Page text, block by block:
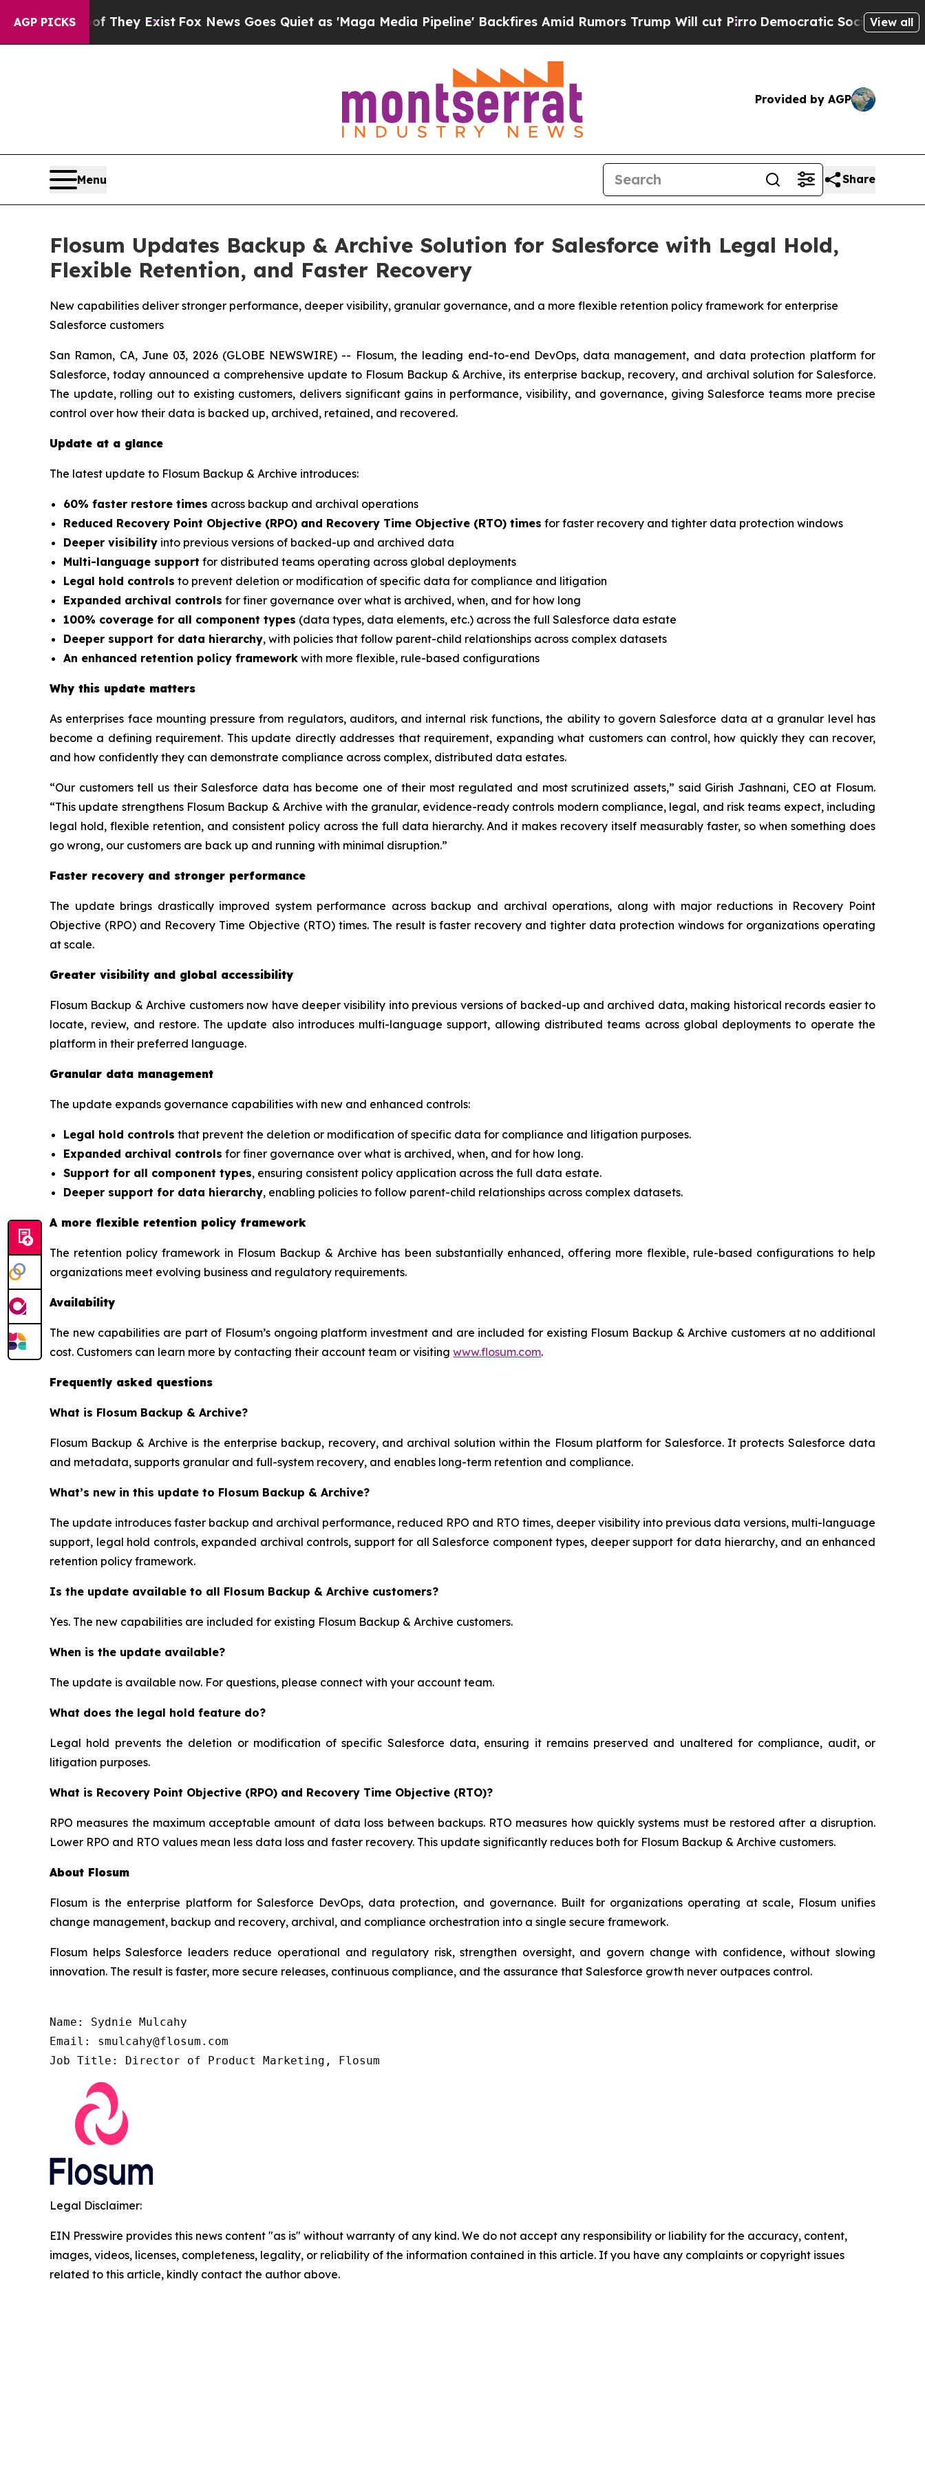
AGP PICKS
They ExistFox News Goes Quiet as 'Maga Media Pipeline' Backfires Amid Rumors Trump Will cut PirroDemocratic Socialists of AmericaView all
Provided by AGP
Menu Share
Flosum Updates Backup & Archive Solution for Salesforce with Legal Hold,
Flexible Retention, and Faster Recovery
New capabilities deliver stronger performance, deeper visibility, granular governance, and a more flexible retention policy framework for enterprise
Salesforce customers
San Ramon, CA, June 03, 2026 (GLOBE NEWSWIRE) -- Flosum, the leading end-to-end DevOps, data management, and data protection platform for
Salesforce, today announced a comprehensive update to Flosum Backup & Archive, its enterprise backup, recovery, and archival solution for Salesforce.
The update, rolling out to existing customers, delivers significant gains in performance, visibility, and governance, giving Salesforce teams more precise
control over how their data is backed up, archived, retained, and recovered.
Update at a glance
The latest update to Flosum Backup & Archive introduces:
60% faster restore times across backup and archival operations
Reduced Recovery Point Objective (RPO) and Recovery Time Objective (RTO) times for faster recovery and tighter data protection windows
Deeper visibility into previous versions of backed-up and archived data
Multi-language support for distributed teams operating across global deployments
Legal hold controls to prevent deletion or modification of specific data for compliance and litigation
Expanded archival controls for finer governance over what is archived, when, and for how long
100% coverage for all component types (data types, data elements, etc.) across the full Salesforce data estate
Deeper support for data hierarchy, with policies that follow parent-child relationships across complex datasets
An enhanced retention policy framework with more flexible, rule-based configurations
Why this update matters
As enterprises face mounting pressure from regulators, auditors, and internal risk functions, the ability to govern Salesforce data at a granular level has
become a defining requirement. This update directly addresses that requirement, expanding what customers can control, how quickly they can recover,
and how confidently they can demonstrate compliance across complex, distributed data estates.
“Our customers tell us their Salesforce data has become one of their most regulated and most scrutinized assets,” said Girish Jashnani, CEO at Flosum.
“This update strengthens Flosum Backup & Archive with the granular, evidence-ready controls modern compliance, legal, and risk teams expect, including
legal hold, flexible retention, and consistent policy across the full data hierarchy. And it makes recovery itself measurably faster, so when something does
go wrong, our customers are back up and running with minimal disruption.”
Faster recovery and stronger performance
The update brings drastically improved system performance across backup and archival operations, along with major reductions in Recovery Point
Objective (RPO) and Recovery Time Objective (RTO) times. The result is faster recovery and tighter data protection windows for organizations operating
at scale.
Greater visibility and global accessibility
Flosum Backup & Archive customers now have deeper visibility into previous versions of backed-up and archived data, making historical records easier to
locate, review, and restore. The update also introduces multi-language support, allowing distributed teams across global deployments to operate the
platform in their preferred language.
Granular data management
The update expands governance capabilities with new and enhanced controls:
Legal hold controls that prevent the deletion or modification of specific data for compliance and litigation purposes.
Expanded archival controls for finer governance over what is archived, when, and for how long.
Support for all component types, ensuring consistent policy application across the full data estate.
Deeper support for data hierarchy, enabling policies to follow parent-child relationships across complex datasets.
A more flexible retention policy framework
The retention policy framework in Flosum Backup & Archive has been substantially enhanced, offering more flexible, rule-based configurations to help
organizations meet evolving business and regulatory requirements.
Availability
The new capabilities are part of Flosum’s ongoing platform investment and are included for existing Flosum Backup & Archive customers at no additional
cost. Customers can learn more by contacting their account team or visiting www.flosum.com.
Frequently asked questions
What is Flosum Backup & Archive?
Flosum Backup & Archive is the enterprise backup, recovery, and archival solution within the Flosum platform for Salesforce. It protects Salesforce data
and metadata, supports granular and full-system recovery, and enables long-term retention and compliance.
What’s new in this update to Flosum Backup & Archive?
The update introduces faster backup and archival performance, reduced RPO and RTO times, deeper visibility into previous data versions, multi-language
support, legal hold controls, expanded archival controls, support for all Salesforce component types, deeper support for data hierarchy, and an enhanced
retention policy framework.
Is the update available to all Flosum Backup & Archive customers?
Yes. The new capabilities are included for existing Flosum Backup & Archive customers.
When is the update available?
The update is available now. For questions, please connect with your account team.
What does the legal hold feature do?
Legal hold prevents the deletion or modification of specific Salesforce data, ensuring it remains preserved and unaltered for compliance, audit, or
litigation purposes.
What is Recovery Point Objective (RPO) and Recovery Time Objective (RTO)?
RPO measures the maximum acceptable amount of data loss between backups. RTO measures how quickly systems must be restored after a disruption.
Lower RPO and RTO values mean less data loss and faster recovery. This update significantly reduces both for Flosum Backup & Archive customers.
About Flosum
Flosum is the enterprise platform for Salesforce DevOps, data protection, and governance. Built for organizations operating at scale, Flosum unifies
change management, backup and recovery, archival, and compliance orchestration into a single secure framework.
Flosum helps Salesforce leaders reduce operational and regulatory risk, strengthen oversight, and govern change with confidence, without slowing
innovation. The result is faster, more secure releases, continuous compliance, and the assurance that Salesforce growth never outpaces control.
Name: Sydnie Mulcahy
Email: smulcahy@flosum.com
Job Title: Director of Product Marketing, Flosum
Legal Disclaimer:
EIN Presswire provides this news content "as is" without warranty of any kind. We do not accept any responsibility or liability for the accuracy, content,
images, videos, licenses, completeness, legality, or reliability of the information contained in this article. If you have any complaints or copyright issues
related to this article, kindly contact the author above.